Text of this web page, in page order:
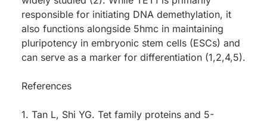
responsible for initiating DNA demethylation, it
also functions alongside 5hmc in maintaining
pluripotency in embryonic stem cells (ESCs) and
can serve as a marker for differentiation (1,2,4,5).
References
1. Tan L, Shi YG. Tet family proteins and 5-